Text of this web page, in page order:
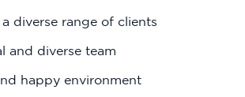
diverse range of clients
and diverse team
happy environment